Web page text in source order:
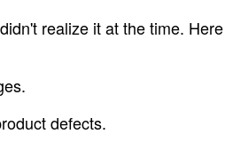
realize it at the time. Here
defects.